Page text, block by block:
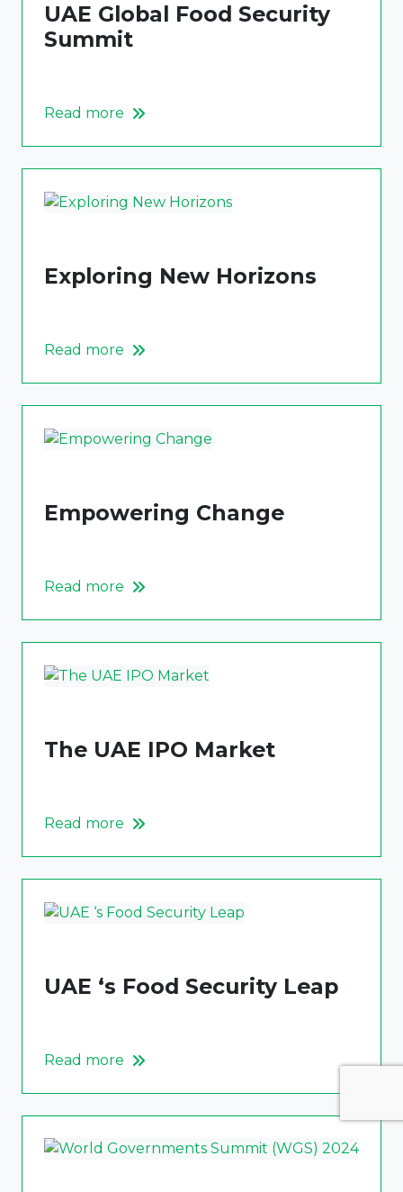
UAE Global Food Security
Summit
Read more
Exploring New Horizons
Read more
Empowering Change
Read more
The UAE IPO Market
Read more
UAE ‘s Food Security Leap
Read more